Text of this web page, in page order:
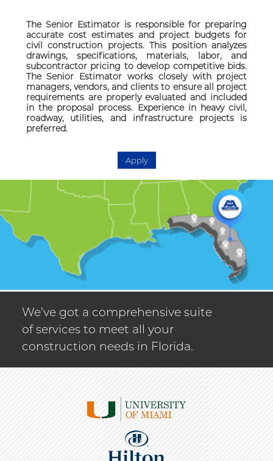
The Senior Estimator is responsible for preparing
accurate cost estimates and project budgets for
civil construction projects. This position analyzes
drawings, specifications, materials, labor, and
subcontractor pricing to develop competitive bids.
The Senior Estimator works closely with project
managers, vendors, and clients to ensure all project
requirements are properly evaluated and included
in the proposal process. Experience in heavy civil,
roadway, utilities, and infrastructure projects is
preferred.
Apply
We’ve got a comprehensive suite
of services to meet all your
construction needs in Florida.